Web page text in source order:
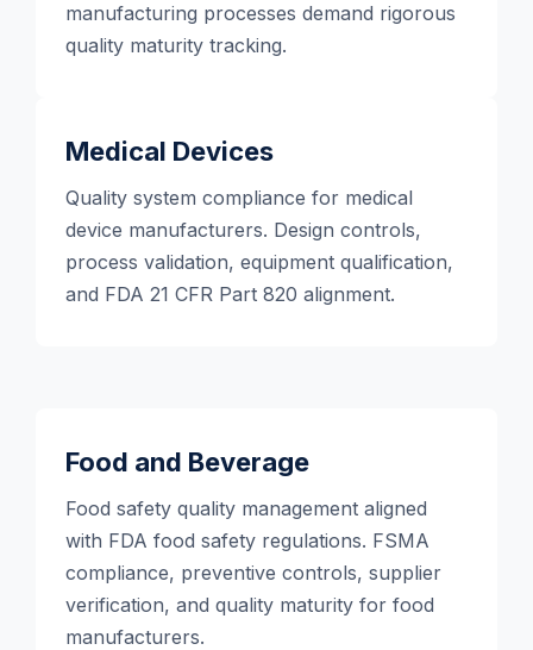
manufacturing processes demand rigorous
quality maturity tracking.
Medical Devices
Quality system compliance for medical
device manufacturers. Design controls,
process validation, equipment qualification,
and FDA 21 CFR Part 820 alignment.
Food and Beverage
Food safety quality management aligned
with FDA food safety regulations. FSMA
compliance, preventive controls, supplier
verification, and quality maturity for food
manufacturers.